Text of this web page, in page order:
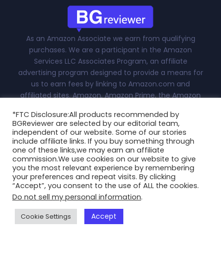
As an Amazon Associate we earn from qualifying
purchases. We are a participant in the Amazon
Services LLC Associates Program, an affiliate
advertising program designed to provide a means for
us to earn fees by linking to Amazon.com and
affiliated sites. Amazon, Amazon Prime, the Amazon
Amazon.com, Inc. or its affiliates.Advertiser Disclosure:
With this site, we attempt to keep you updated on all
things fashion, technology and more. This
independently-owned site is meant for research and
informational purposes only. All reviews, blogs, scores
and ratings appearing on this are at the sole discretion
of BGReviewer.com...Read More
Copyright @2025 BGReviewer All Rights Reserved.
*FTC Disclosure:All products recommended by
BGReviewer are selected by our editorial team,
independent of our website. Some of our stories
include affiliate links. If you buy something through
one of these links,we may earn an affiliate
commission.We use cookies on our website to give
you the most relevant experience by remembering
your preferences and repeat visits. By clicking
“Accept”, you consent to the use of ALL the cookies.
Do not sell my personal information.
Cookie Settings Accept